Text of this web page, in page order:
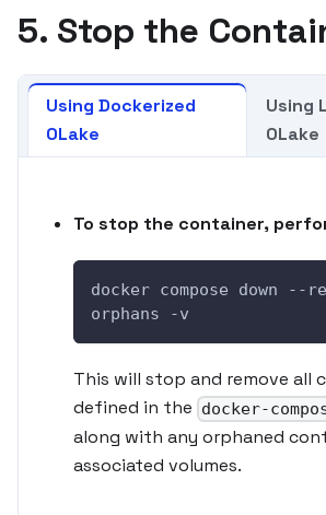
5. Stop the
Using Dockerized
OLake
Using
OLake
To stop the container,
docker compose down --
orphans -v
This will stop and remove all
defined in the docker-
along with any orphaned
associated volumes.